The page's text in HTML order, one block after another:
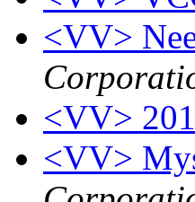
<VV>
<VV>
<VV>